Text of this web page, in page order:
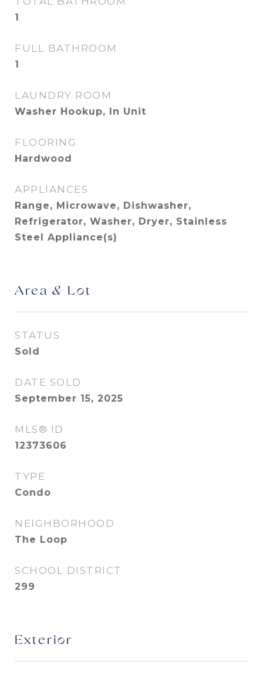
1
FULL BATHROOM
1
LAUNDRY ROOM
Washer Hookup, In Unit
FLOORING
Hardwood
APPLIANCES
Range, Microwave, Dishwasher,
Refrigerator, Washer, Dryer, Stainless
Steel Appliance(s)
Area & Lot
STATUS
Sold
DATE SOLD
September 15, 2025
MLS® ID
12373606
TYPE
Condo
NEIGHBORHOOD
The Loop
SCHOOL DISTRICT
299
Exterior